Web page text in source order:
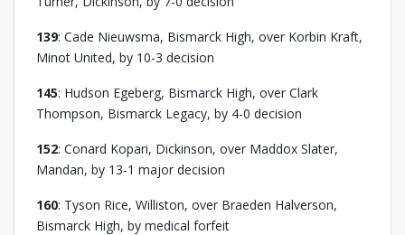
139: Cade Nieuwsma, Bismarck High, over Korbin Kraft,
Minot United, by 10-3 decision
145: Hudson Egeberg, Bismarck High, over Clark
Thompson, Bismarck Legacy, by 4-0 decision
152: Conard Kopari, Dickinson, over Maddox Slater,
Mandan, by 13-1 major decision
160: Tyson Rice, Williston, over Braeden Halverson,
Bismarck High, by medical forfeit